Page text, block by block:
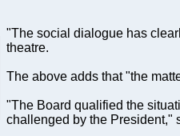
"The social dialogue has
theatre.
The above adds that "the
"The Board qualified the
challenged by the President,"